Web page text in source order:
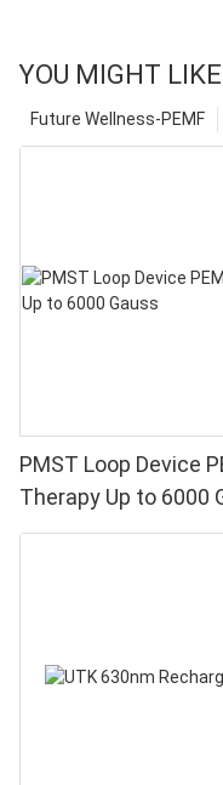
YOU MIGHT LIKE
Future Wellness-PEMF
PMST Loop Device
Therapy Up to 6000